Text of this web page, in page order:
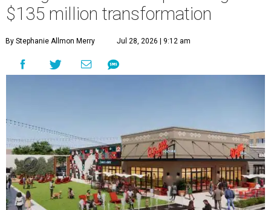
$135 million transformation
By Stephanie Allmon Merry Jul 28, 2026 | 9:12 am